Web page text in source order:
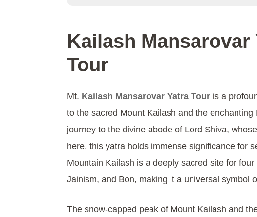
Kailash Mansarovar
Tour
Mt. Kailash Mansarovar Yatra Tour is a
to the sacred Mount Kailash and the
journey to the divine abode of Lord Shiva,
here, this yatra holds immense significance for
Mountain Kailash is a deeply sacred site for
Jainism, and Bon, making it a universal symbol
The snow-capped peak of Mount Kailash and